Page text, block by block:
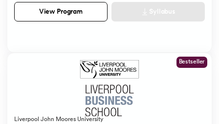
View Program Syllabus
Bestseller
Liverpool John Moores University